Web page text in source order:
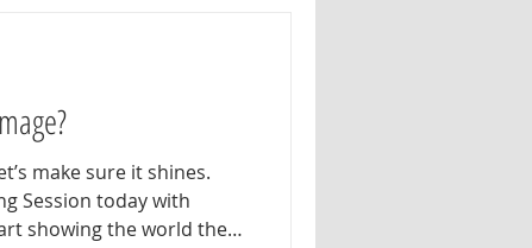
make sure it shines.
Session today with
showing the world the